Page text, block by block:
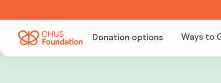
Donation options Ways to